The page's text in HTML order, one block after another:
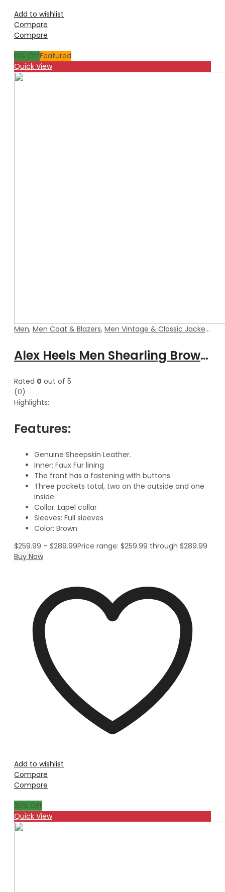
Add to wishlist
Compare
Compare
13% OffFeatured
Quick View
Men, Men Coat & Blazers, Men Vintage & Classic Jackets
Alex Heels Men Shearling Brown Blazer Style Leather Coat
Rated 0 out of 5
(0)
Highlights:
Features:
Genuine Sheepskin Leather.
Inner: Faux Fur lining
The front has a fastening with buttons.
Three pockets total, two on the outside and one
inside
Collar: Lapel collar
Sleeves: Full sleeves
Color: Brown
$259.99 – $289.99Price range: $259.99 through $289.99
Buy Now
Add to wishlist
Compare
Compare
20% Off
Quick View